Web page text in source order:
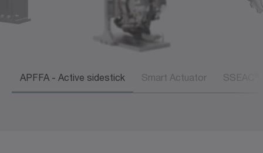
APFFA - Active sidestick Smart Actuator SSEAC